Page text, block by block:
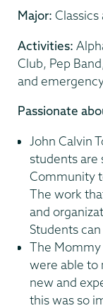
Major:
Activities:
Club, Pep
and
Passionate
John Calvin
students are
Community
The work
and
Students
The Mommy
were able to
new and
this was so